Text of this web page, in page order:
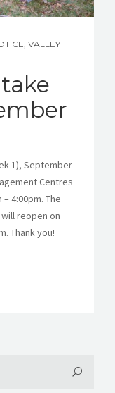
, VALLEY
1), September
Centres
4:00pm. The
reopen on
Thank you!